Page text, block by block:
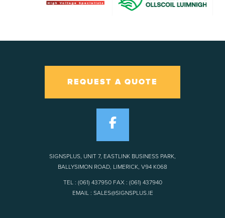
REQUEST A QUOTE
SIGNSPLUS, UNIT 7, EASTLINK BUSINESS PARK,
BALLYSIMON ROAD, LIMERICK, V94 K068
TEL : (061) 437950 FAX : (061) 437940
EMAIL : SALES@SIGNSPLUS.IE